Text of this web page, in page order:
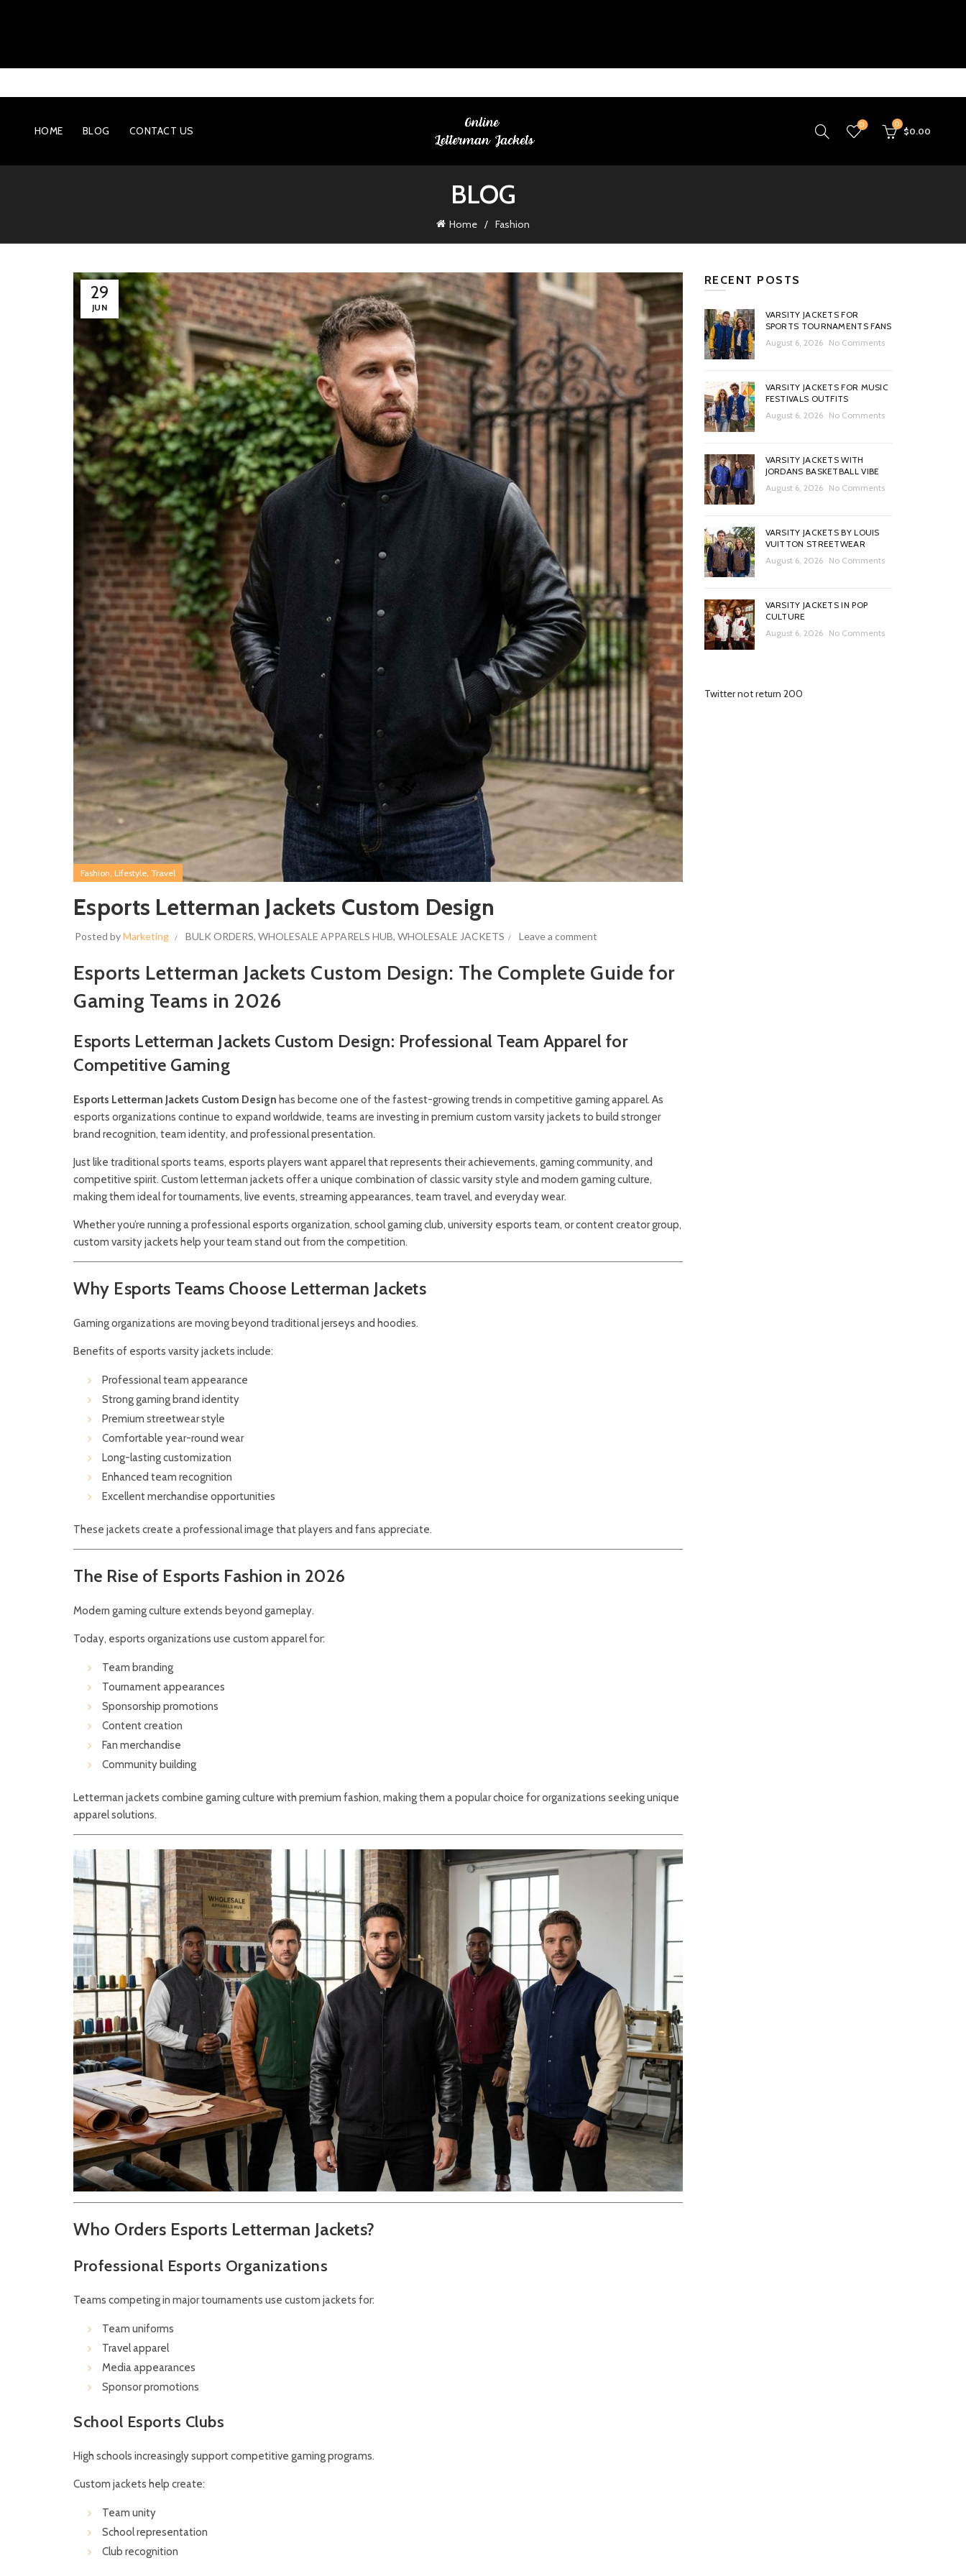
HOME BLOG CONTACT US 0 0
$0.00
BLOG
Home Fashion
29
JUN
Fashion Lifestyle Travel
Esports Letterman Jackets Custom Design
Posted byMarketing BULK ORDERS, WHOLESALE APPARELS HUB, WHOLESALE JACKETS Leave a comment
Esports Letterman Jackets Custom Design: The Complete Guide for
Gaming Teams in 2026
Esports Letterman Jackets Custom Design: Professional Team Apparel for
Competitive Gaming
Esports Letterman Jackets Custom Design has become one of the fastest-growing trends in competitive gaming apparel. As
esports organizations continue to expand worldwide, teams are investing in premium custom varsity jackets to build stronger
brand recognition, team identity, and professional presentation.
Just like traditional sports teams, esports players want apparel that represents their achievements, gaming community, and
competitive spirit. Custom letterman jackets offer a unique combination of classic varsity style and modern gaming culture,
making them ideal for tournaments, live events, streaming appearances, team travel, and everyday wear.
Whether you’re running a professional esports organization, school gaming club, university esports team, or content creator group,
custom varsity jackets help your team stand out from the competition.
Why Esports Teams Choose Letterman Jackets
Gaming organizations are moving beyond traditional jerseys and hoodies.
Benefits of esports varsity jackets include:
Professional team appearance
Strong gaming brand identity
Premium streetwear style
Comfortable year-round wear
Long-lasting customization
Enhanced team recognition
Excellent merchandise opportunities
These jackets create a professional image that players and fans appreciate.
The Rise of Esports Fashion in 2026
Modern gaming culture extends beyond gameplay.
Today, esports organizations use custom apparel for:
Team branding
Tournament appearances
Sponsorship promotions
Content creation
Fan merchandise
Community building
Letterman jackets combine gaming culture with premium fashion, making them a popular choice for organizations seeking unique
apparel solutions.
Who Orders Esports Letterman Jackets?
Professional Esports Organizations
Teams competing in major tournaments use custom jackets for:
Team uniforms
Travel apparel
Media appearances
Sponsor promotions
School Esports Clubs
High schools increasingly support competitive gaming programs.
Custom jackets help create:
Team unity
School representation
Club recognition
RECENT POSTS
VARSITY JACKETS FOR
SPORTS TOURNAMENTS FANS
August 6, 2026
No Comments
VARSITY JACKETS FOR MUSIC
FESTIVALS OUTFITS
August 6, 2026
No Comments
VARSITY JACKETS WITH
JORDANS BASKETBALL VIBE
August 6, 2026
No Comments
VARSITY JACKETS BY LOUIS
VUITTON STREETWEAR
August 6, 2026
No Comments
VARSITY JACKETS IN POP
CULTURE
August 6, 2026
No Comments
Twitter not return 200